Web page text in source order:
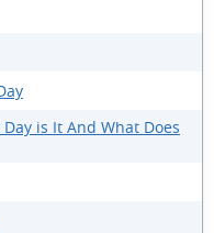
is It And What Does